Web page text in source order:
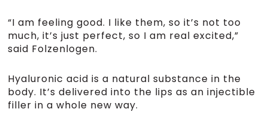
“I am feeling good. I like them, so it’s not too
much, it’s just perfect, so I am real excited,”
said Folzenlogen.
Hyaluronic acid is a natural substance in the
body. It’s delivered into the lips as an injectible
filler in a whole new way.